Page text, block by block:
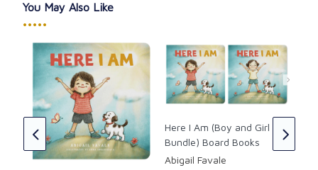
You May Also Like
•••••
Here I Am (Boy and Girl
Bundle) Board Books
Abigail Favale